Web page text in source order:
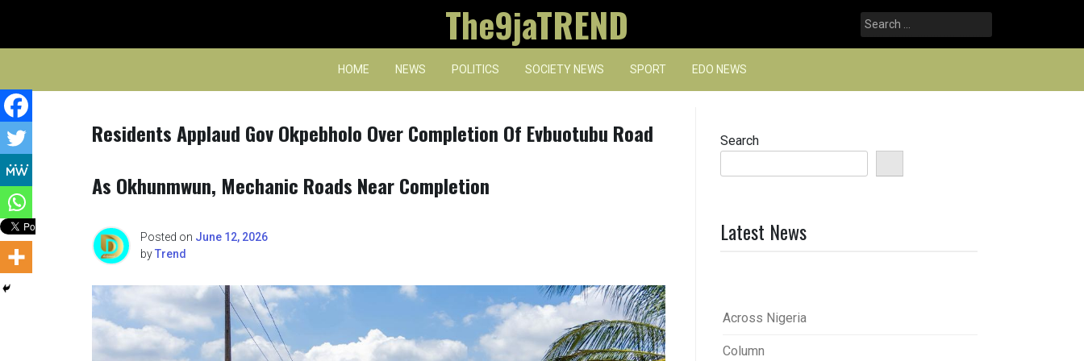
content
The9jaTREND
Search
for:
HOME NEWS POLITICS SOCIETY NEWS SPORT EDO NEWS
Residents Applaud Gov Okpebholo Over Completion Of Evbuotubu Road
As Okhunmwun, Mechanic Roads Near Completion
Posted on June 12, 2026
byTrend
Search
Latest News
Across Nigeria
Column